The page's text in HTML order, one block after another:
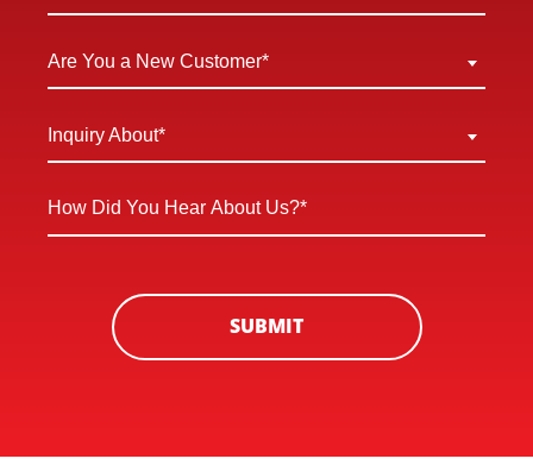
New
Customer
*
Are You a New Customer*
About
Inquiry About*
How
SUBMIT